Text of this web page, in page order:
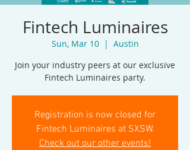
Fintech Luminaires
Sun, Mar 10
  |
Austin
Join your industry peers at our exclusive
Fintech Luminaires party.
Registration is now closed for
Fintech Luminaires at SXSW.
Check out our other events!